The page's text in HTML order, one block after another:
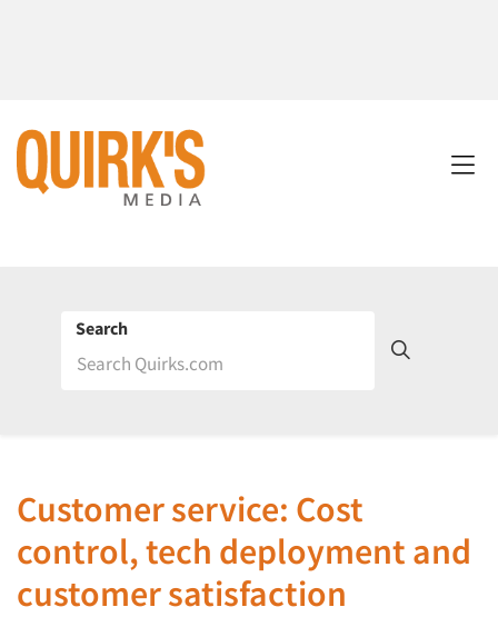
Search
Customer service: Cost
control, tech deployment and
customer satisfaction